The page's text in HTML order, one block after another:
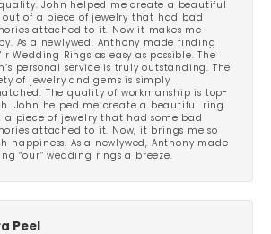
John helped me create a beautiful
out of a piece of jewelry that had bad
attached to it. Now it makes me
As a newlywed, Anthony made finding
r Wedding Rings as easy as possible. The
personal service is truly outstanding. The
of jewelry and gems is simply
The quality of workmanship is top-
John helped me create a beautiful ring
a piece of jewelry that had some bad
attached to it. Now, it brings me so
happiness. As a newlywed, Anthony made
“our” wedding rings a breeze.
Peel